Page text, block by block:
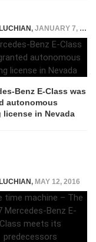
, JANUARY 7, 2016
Benz E-Class was
autonomous
license in Nevada
, MAY 12, 2016